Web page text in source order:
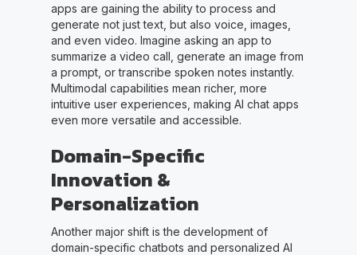
apps are gaining the ability to process and
generate not just text, but also voice, images,
and even video. Imagine asking an app to
summarize a video call, generate an image from
a prompt, or transcribe spoken notes instantly.
Multimodal capabilities mean richer, more
intuitive user experiences, making AI chat apps
even more versatile and accessible.
Domain-Specific
Innovation &
Personalization
Another major shift is the development of
domain-specific chatbots and personalized AI